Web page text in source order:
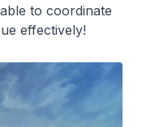
to coordinate
effectively!